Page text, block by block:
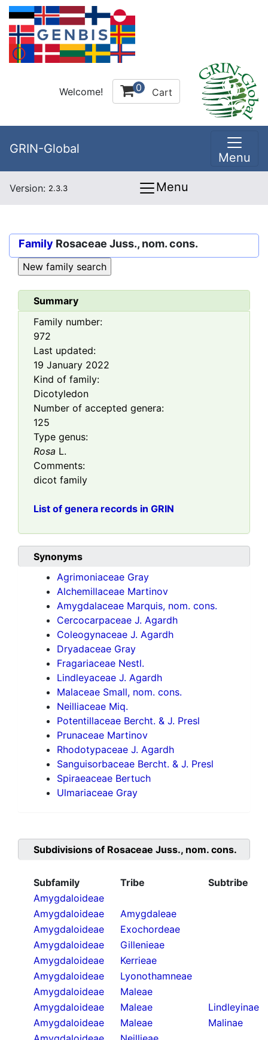
Welcome! 0 Cart
GRIN-Global
Menu
Version: 2.3.3 Menu
Family Rosaceae Juss., nom. cons.
Summary
Family number:
972
Last updated:
19 January 2022
Kind of family:
Dicotyledon
Number of accepted genera:
125
Type genus:
Rosa L.
Comments:
dicot family
List of genera records in GRIN
Synonyms
Agrimoniaceae Gray
Alchemillaceae Martinov
Amygdalaceae Marquis, nom. cons.
Cercocarpaceae J. Agardh
Coleogynaceae J. Agardh
Dryadaceae Gray
Fragariaceae Nestl.
Lindleyaceae J. Agardh
Malaceae Small, nom. cons.
Neilliaceae Miq.
Potentillaceae Bercht. & J. Presl
Prunaceae Martinov
Rhodotypaceae J. Agardh
Sanguisorbaceae Bercht. & J. Presl
Spiraeaceae Bertuch
Ulmariaceae Gray
Subdivisions of Rosaceae Juss., nom. cons.
Subfamily Tribe
Subtribe
Amygdaloideae
Amygdaloideae
Amygdaleae
Amygdaloideae
Exochordeae
Amygdaloideae
Gillenieae
Amygdaloideae
Kerrieae
Amygdaloideae
Lyonothamneae
Amygdaloideae
Maleae
Amygdaloideae
Maleae
Lindleyinae
Amygdaloideae
Maleae
Malinae